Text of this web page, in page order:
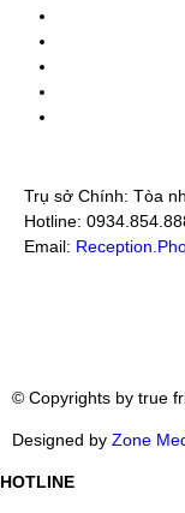
Trụ sở Chính: Tòa
Hotline:
Email:
© Copyrights by true
Designed by Zone
HOTLINE